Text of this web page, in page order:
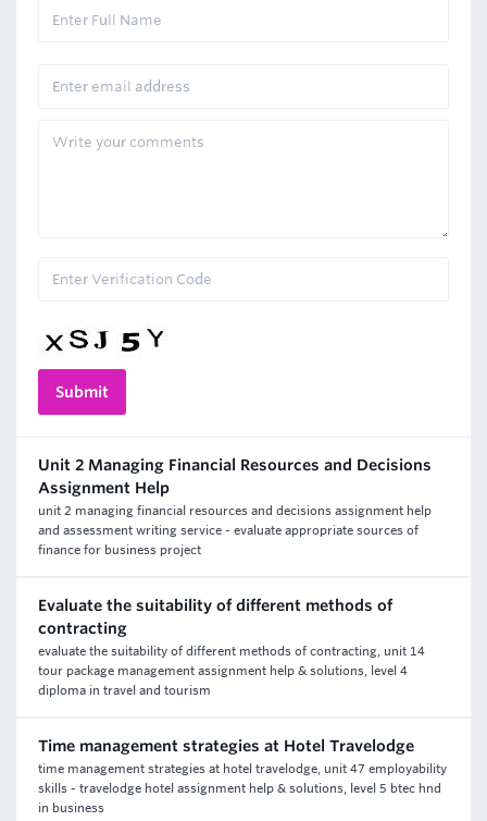
Unit 2 Managing Financial Resources and Decisions
Assignment Help
unit 2 managing financial resources and decisions assignment help
and assessment writing service - evaluate appropriate sources of
finance for business project
Evaluate the suitability of different methods of
contracting
evaluate the suitability of different methods of contracting, unit 14
tour package management assignment help & solutions, level 4
diploma in travel and tourism
Time management strategies at Hotel Travelodge
time management strategies at hotel travelodge, unit 47 employability
skills - travelodge hotel assignment help & solutions, level 5 btec hnd
in business